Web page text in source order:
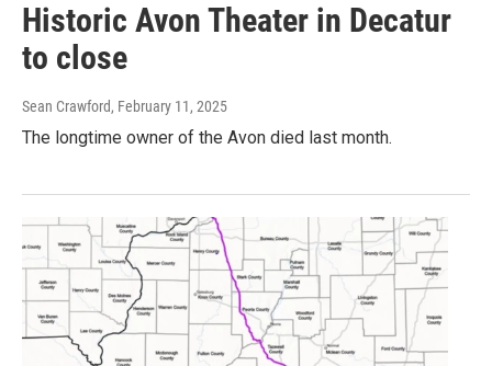
Historic Avon Theater in Decatur
to close
Sean Crawford, February 11, 2025
The longtime owner of the Avon died last month.